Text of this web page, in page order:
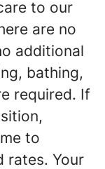
to our
are no
additional
bathing,
required. If
to
rates. Your